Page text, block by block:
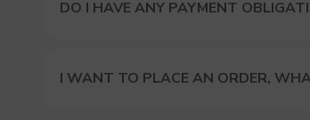
DO I HAVE ANY PAYMENT
I WANT TO PLACE AN ORDER,